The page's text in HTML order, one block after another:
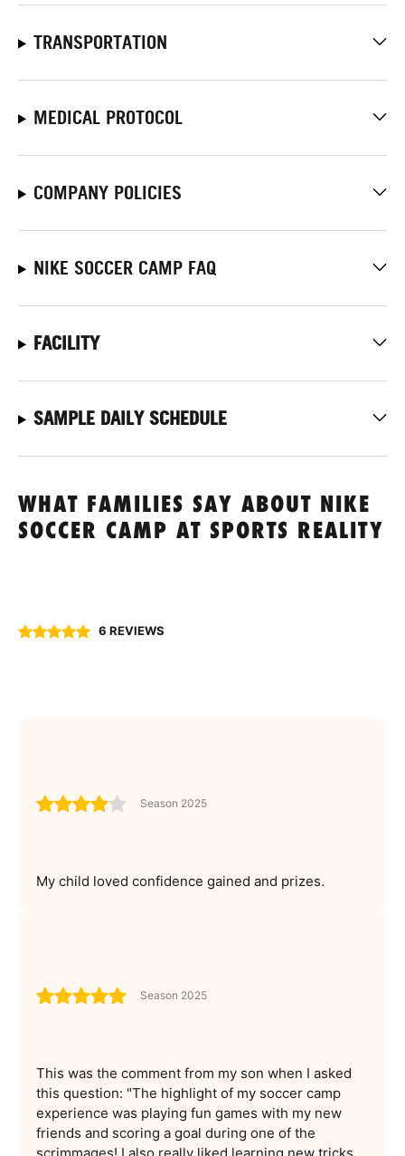
TRANSPORTATION
MEDICAL PROTOCOL
COMPANY POLICIES
NIKE SOCCER CAMP FAQ
FACILITY
SAMPLE DAILY SCHEDULE
WHAT FAMILIES SAY ABOUT NIKE
SOCCER CAMP AT SPORTS REALITY
6 REVIEWS
Season 2025
My child loved confidence gained and prizes.
Season 2025
This was the comment from my son when I asked
this question: "The highlight of my soccer camp
experience was playing fun games with my new
friends and scoring a goal during one of the
scrimmages! I also really liked learning new tricks